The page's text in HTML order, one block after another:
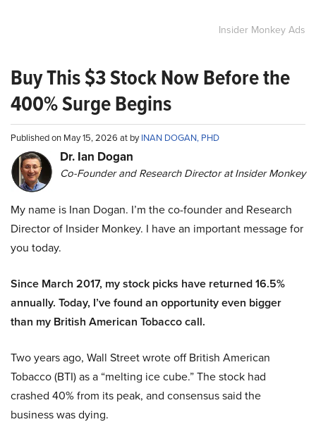
Insider Monkey Ads
Buy This $3 Stock Now Before the
400% Surge Begins
Published on May 15, 2026 at byINAN DOGAN, PHD
Dr. Ian Dogan
Co-Founder and Research Director at Insider Monkey
My name is Inan Dogan. I’m the co-founder and Research
Director of Insider Monkey. I have an important message for
you today.
Since March 2017, my stock picks have returned 16.5%
annually. Today, I’ve found an opportunity even bigger
than my British American Tobacco call.
Two years ago, Wall Street wrote off British American
Tobacco (BTI) as a “melting ice cube.” The stock had
crashed 40% from its peak, and consensus said the
business was dying.